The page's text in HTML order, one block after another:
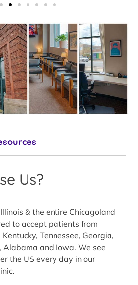
Us?
& the entire Chicagoland
to accept patients from
Tennessee, Georgia,
Alabama and Iowa. We see
the US every day in our